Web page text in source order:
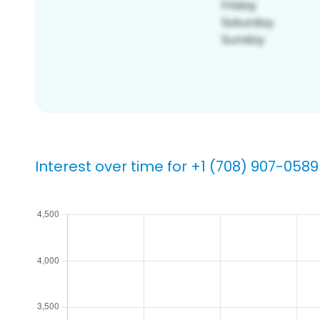
Interest over time for +1 (708) 907-0589